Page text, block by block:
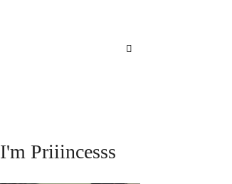
I'm Priiincesss